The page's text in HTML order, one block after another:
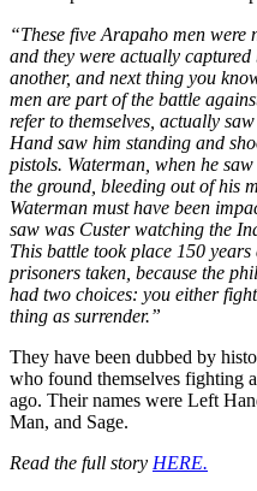
“These five Arapaho men were
and they were actually
another, and next thing you
men are part of the battle
refer to themselves, actually
Hand saw him standing and
pistols. Waterman, when he
the ground, bleeding out of his
Waterman must have been
saw was Custer watching the
This battle took place 150
prisoners taken, because the
had two choices: you either
thing as surrender.”
They have been dubbed by
who found themselves fighting
ago. Their names were Left
Man, and Sage.
Read the full story HERE.